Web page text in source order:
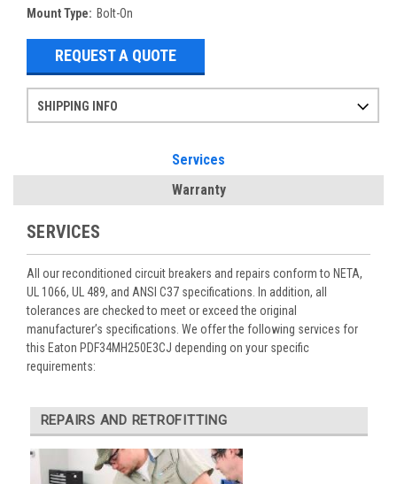
Mount Type: Bolt-On
REQUEST A QUOTE
SHIPPING INFO
Services
Warranty
SERVICES
All our reconditioned circuit breakers and repairs conform to NETA,
UL 1066, UL 489, and ANSI C37 specifications. In addition, all
tolerances are checked to meet or exceed the original
manufacturer’s specifications. We offer the following services for
this Eaton PDF34MH250E3CJ depending on your specific
requirements:
REPAIRS AND RETROFITTING